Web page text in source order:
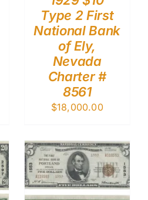
Type 2 First
National Bank
of Ely,
Nevada
Charter #
8561
$18,000.00